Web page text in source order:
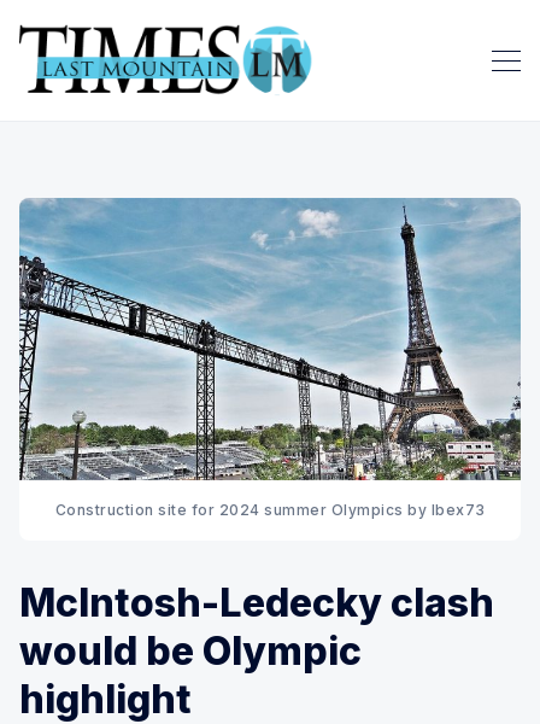
Construction site for 2024 summer Olympics by Ibex73
McIntosh-Ledecky clash
would be Olympic
highlight